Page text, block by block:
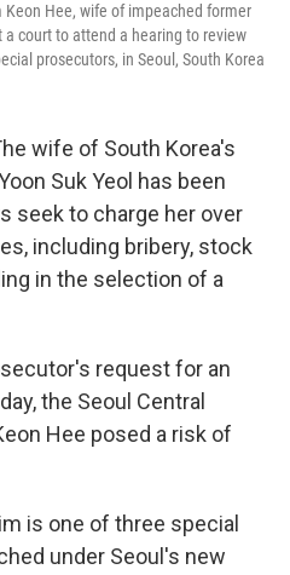
Hee, wife of impeached former
a court to attend a hearing to review
prosecutors, in Seoul, South Korea
wife of South Korea's
Suk Yeol has been
seek to charge her over
including bribery, stock
in the selection of a
request for an
the Seoul Central
Hee posed a risk of
is one of three special
under Seoul's new